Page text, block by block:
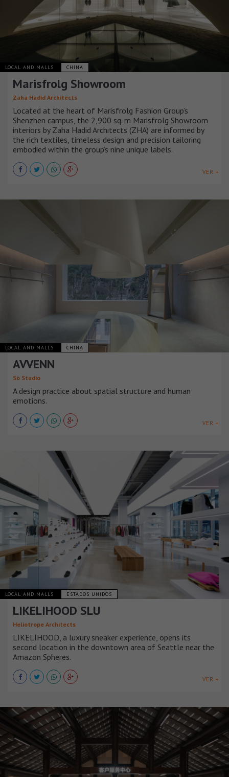
LOCAL AND MALLS CHINA
Marisfrolg Showroom
Zaha Hadid Architects
Located at the heart of Marisfrolg Fashion Group’s
Shenzhen campus, the 2,900 sq. m Marisfrolg Showroom
interiors by Zaha Hadid Architects (ZHA) are informed by
the rich textiles, timeless design and precision tailoring
embodied within the group’s nine unique labels.
VER +
LOCAL AND MALLS CHINA
AVVENN
Sò Studio
A design practice about spatial structure and human
emotions.
VER +
LOCAL AND MALLS ESTADOS UNIDOS
LIKELIHOOD SLU
Heliotrope Architects
LIKELIHOOD, a luxury sneaker experience, opens its
second location in the downtown area of Seattle near the
Amazon Spheres.
VER +